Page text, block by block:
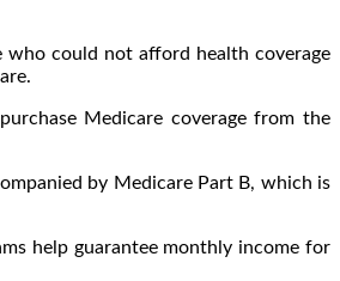
who could not afford health coverage
Medicare coverage from the
by Medicare Part B, which is
help guarantee monthly income for